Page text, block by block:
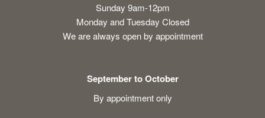
Sunday 9am-12pm
Monday and Tuesday Closed
We are always open by appointment
September to October
By appointment only